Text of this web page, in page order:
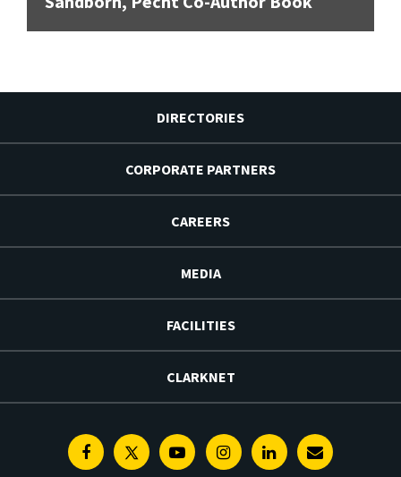
DIRECTORIES
CORPORATE PARTNERS
CAREERS
MEDIA
FACILITIES
CLARKNET
FacebookTwitterYoutubeInstagramLinkedinE-